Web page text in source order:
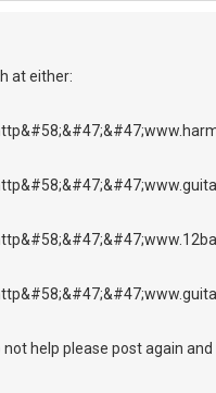
at either:
help please post again